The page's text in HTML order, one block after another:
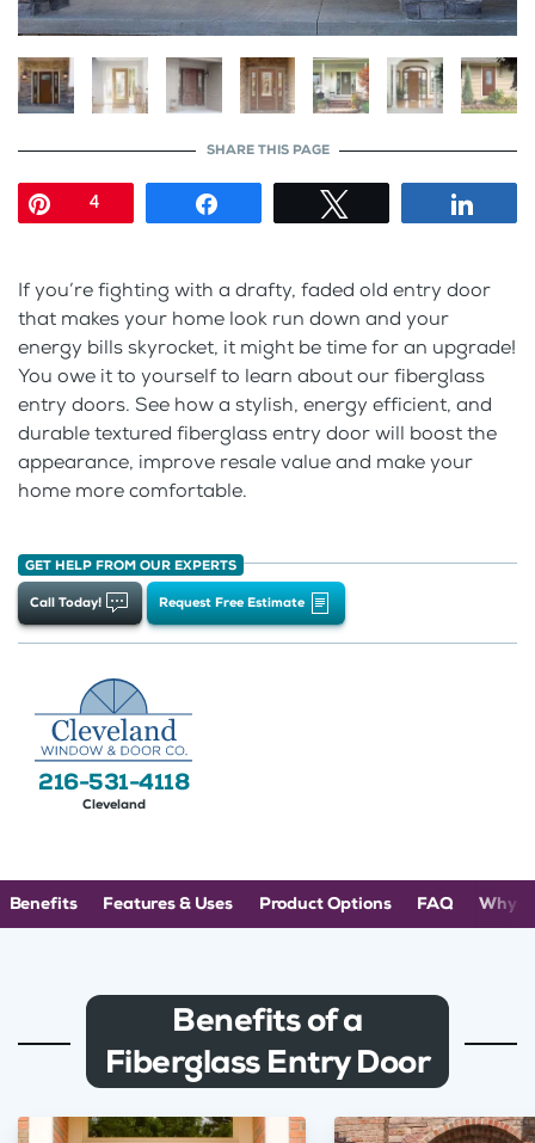
If you’re fighting with a drafty, faded old entry door
that makes your home look run down and your
energy bills skyrocket, it might be time for an upgrade!
You owe it to yourself to learn about our fiberglass
entry doors. See how a stylish, energy efficient, and
durable textured fiberglass entry door will boost the
appearance, improve resale value and make your
home more comfortable.
GET HELP FROM OUR EXPERTS
Call Today! Request Free Estimate
216-531-4118
Cleveland
SHARE THIS PAGE
Pin4
Benefits Features & Uses Product Options FAQ Why
Benefits of a
Fiberglass Entry Door